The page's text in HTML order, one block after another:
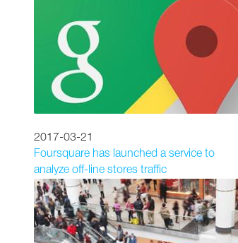
2017-03-21
Foursquare has launched a service to
analyze off-line stores traffic